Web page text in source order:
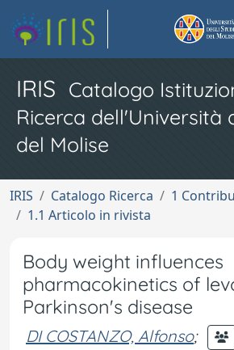
IRIS Catalogo
Ricerca dell'Università
del Molise
IRIS Catalogo Ricerca
1
1.1 Articolo in rivista
Body weight influences
pharmacokinetics of
Parkinson's disease
DI COSTANZO, Alfonso;